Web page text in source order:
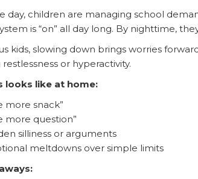
day, children are managing school
is “on” all day long. By nighttime,
kids, slowing down brings worries
or hyperactivity.
looks like at home:
more snack”
more question”
silliness or arguments
meltdowns over simple limits